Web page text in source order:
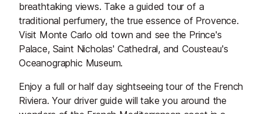
breathtaking views. Take a guided tour of a
traditional perfumery, the true essence of Provence.
Visit Monte Carlo old town and see the Prince's
Palace, Saint Nicholas' Cathedral, and Cousteau's
Oceanographic Museum.
Enjoy a full or half day sightseeing tour of the French
Riviera. Your driver guide will take you around the